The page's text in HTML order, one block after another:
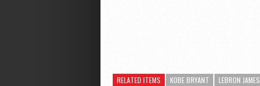
RELATED ITEMS KOBE BRYANT LEBRON JAMES